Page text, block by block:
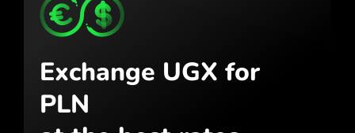
Exchange UGX for
PLN